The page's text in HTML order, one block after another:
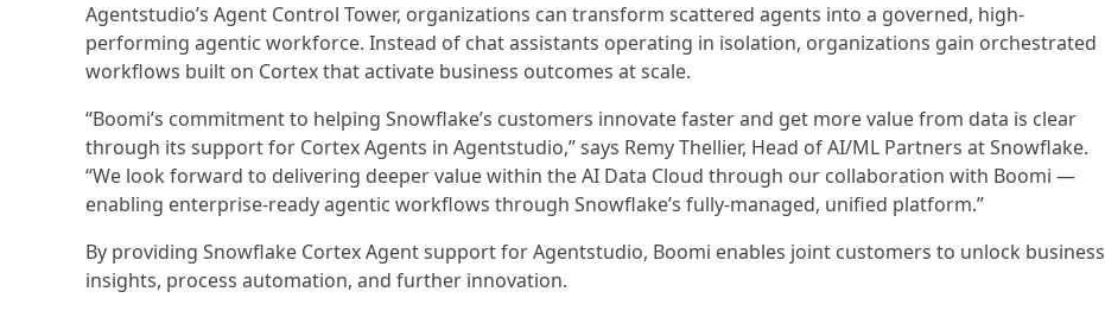
Agentstudio’s Agent Control Tower, organizations can transform scattered agents into a governed, high-
performing agentic workforce. Instead of chat assistants operating in isolation, organizations gain orchestrated
workflows built on Cortex that activate business outcomes at scale.
“Boomi’s commitment to helping Snowflake’s customers innovate faster and get more value from data is clear
through its support for Cortex Agents in Agentstudio,” says Remy Thellier, Head of AI/ML Partners at Snowflake.
“We look forward to delivering deeper value within the AI Data Cloud through our collaboration with Boomi —
enabling enterprise-ready agentic workflows through Snowflake’s fully-managed, unified platform.”
By providing Snowflake Cortex Agent support for Agentstudio, Boomi enables joint customers to unlock business
insights, process automation, and further innovation.